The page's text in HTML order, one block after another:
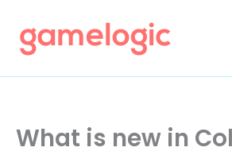
content
What is new in